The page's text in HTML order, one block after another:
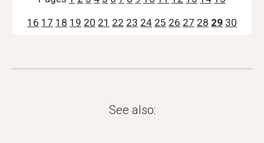
16 17 18 19 20 21 22 23 24 25 26 27 28 29 30
See also: